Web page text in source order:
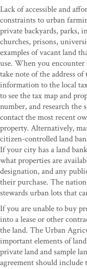
Lack of accessible and
constraints to urban
private backyards, parks,
churches, prisons,
examples of vacant land
use. When you
take note of the address
information to the local
to see the tax map and
number, and research the
contact the most recent
property. Alternatively,
citizen-controlled land
If your city has a land
what properties are
designation, and any
their purchase. The
stewards urban lots that
If you are unable to buy
into a lease or other
the land. The Urban
important elements of
private land and sample
agreement should